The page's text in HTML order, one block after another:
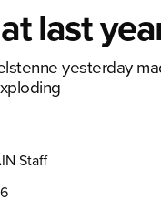
last
yesterday
Staff